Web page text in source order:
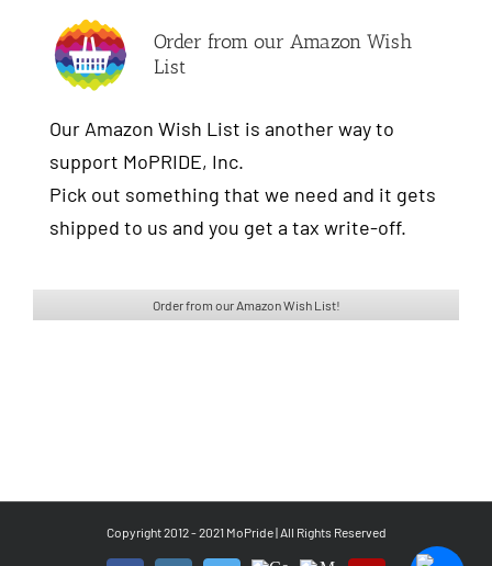
Order from our Amazon Wish
List
Our Amazon Wish List is another way to
support MoPRIDE, Inc.
Pick out something that we need and it gets
shipped to us and you get a tax write-off.
Order from our Amazon Wish List!
Copyright 2012 - 2021 MoPride | All Rights Reserved